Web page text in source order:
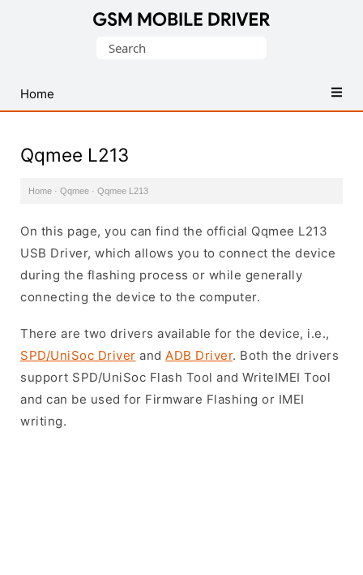
USB
Drivers
Search
Home
Qqmee L213
Home · Qqmee · Qqmee L213
On this page, you can find the official Qqmee L213
USB Driver, which allows you to connect the device
during the flashing process or while generally
connecting the device to the computer.
There are two drivers available for the device, i.e.,
SPD/UniSoc Driver and ADB Driver. Both the drivers
support SPD/UniSoc Flash Tool and WriteIMEI Tool
and can be used for Firmware Flashing or IMEI
writing.